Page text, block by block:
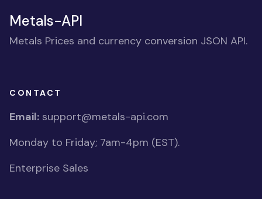
Metals-API
Metals Prices and currency conversion JSON API.
CONTACT
Email: support@metals-api.com
Monday to Friday; 7am-4pm (EST).
Enterprise Sales